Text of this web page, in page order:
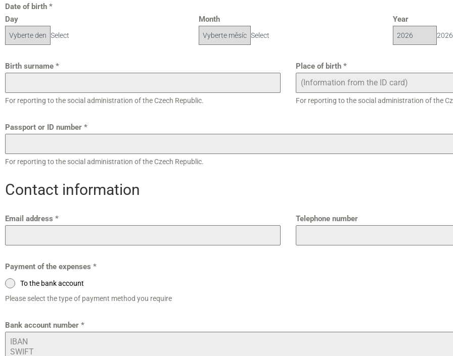
Date of birth *
Day
Select
Month
Select
Year
2026
Birth surname *
For reporting to the social administration of the Czech Republic.
Place of birth *
For reporting to the social administration of the
Passport or ID number *
For reporting to the social administration of the Czech Republic.
Contact information
Email address * Telephone number
Payment of the expenses *
To the bank account
Please select the type of payment method you require
Bank account number *